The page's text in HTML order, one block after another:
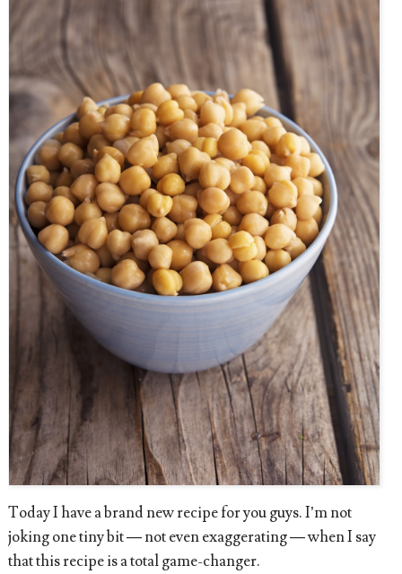
Today I have a brand new recipe for you guys. I’m not
joking one tiny bit — not even exaggerating — when I say
that this recipe is a total game-changer.